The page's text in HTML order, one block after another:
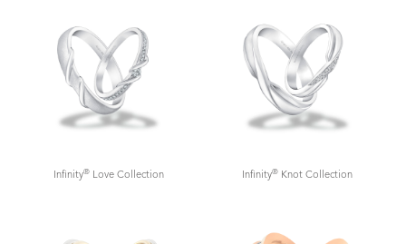
Infinity® Love Collection Infinity® Knot Collection